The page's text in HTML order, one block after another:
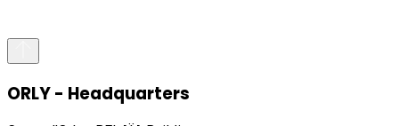
ORLY - Headquarters